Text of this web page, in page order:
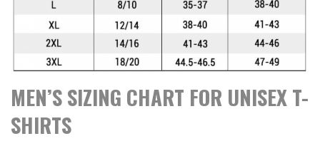
MEN’S SIZING CHART FOR UNISEX T-
SHIRTS